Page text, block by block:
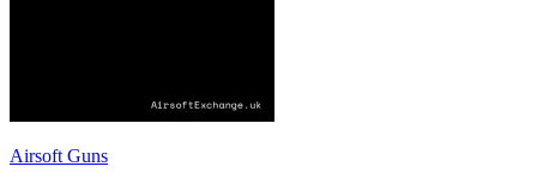
Airsoft Guns